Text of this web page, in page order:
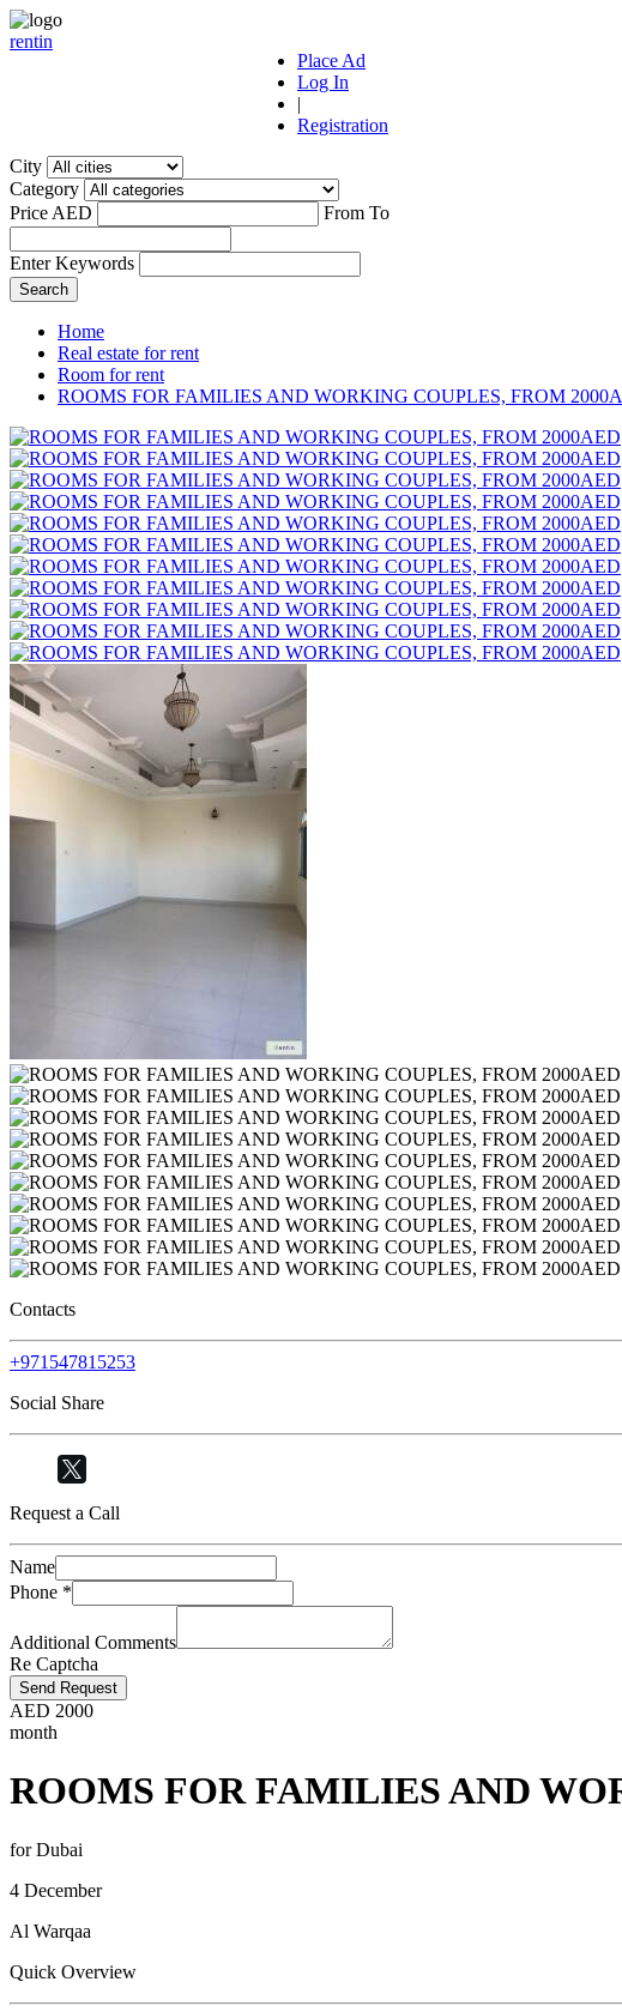
rentin
Place Ad
Log In
|
Registration
City
Category
Price AED
From To
Enter Keywords
Home
Real estate for rent
Room for rent
ROOMS FOR FAMILIES AND WORKING COUPLES, FROM
Contacts
+971547815253
Social Share
Request a Call
Name
Phone *
Additional Comments
Re Captcha
Send Request
AED 2000
month
ROOMS FOR FAMILIES AND
for Dubai
4 December
Al Warqaa
Quick Overview